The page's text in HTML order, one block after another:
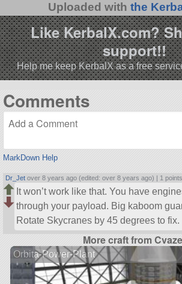
Uploaded with the
Like KerbalX.com?
support!!
Help me keep KerbalX as a free
Comments
MarkDown Help
Dr_Jet over 8 years ago (edited: over 8 years ago) | 1 points
It won’t work like that. You have
through your payload. Big kaboom
Rotate Skycranes by 45 degrees to fix.
More craft from
Orbita-Power-Plant